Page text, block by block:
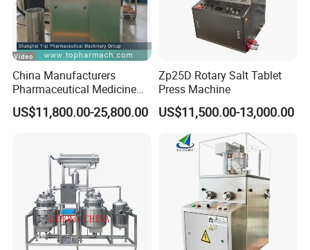
China Manufacturers
Pharmaceutical Medicine
Machine Maker Pill Making
High Speed Rotary Tablet
US$11,800.00-25,800.00
Zp25D Rotary Salt Tablet
Press Machine
US$11,500.00-13,000.00